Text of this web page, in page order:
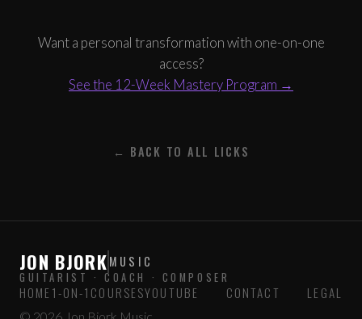
Want a personal transformation with one-on-one
access?
See the 12-Week Mastery Program →
← BACK TO ALL LICKS
JON BJORKMUSIC
GUITARIST · COACH · COMPOSER
HOME 1-ON-1 COURSESYOUTUBE CONTACT LEGAL